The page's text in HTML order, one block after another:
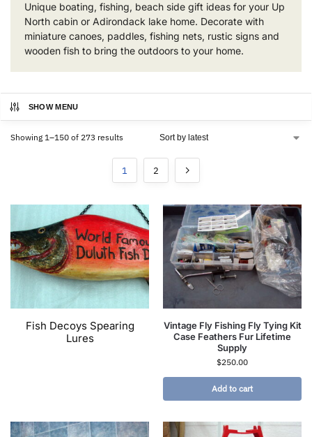
Unique boating, fishing, beach side gift ideas for your Up
North cabin or Adirondack lake home. Decorate with
miniature canoes, paddles, fishing nets, rustic signs and
wooden fish to bring the outdoors to your home.
SHOW MENU
Showing 1–150 of 273 results
1 2
Fish Decoys Spearing
Lures
Vintage Fly Fishing Fly Tying Kit
Case Feathers Fur Lifetime
Supply
$250.00
Add to cart